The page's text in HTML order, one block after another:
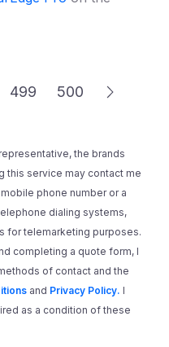
499 500
the brands
this service may contact me
phone number or a
dialing systems,
for telemarketing purposes.
completing a quote form, I
of contact and the
and Privacy Policy. I
as a condition of these